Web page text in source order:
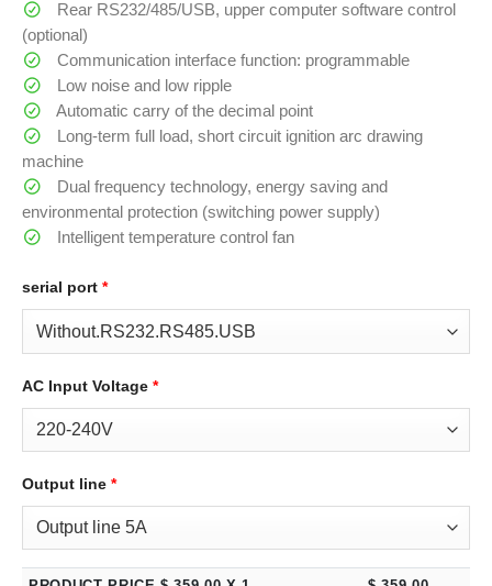
Rear RS232/485/USB, upper computer software control
(optional)
Communication interface function: programmable
Low noise and low ripple
Automatic carry of the decimal point
Long-term full load, short circuit ignition arc drawing
machine
Dual frequency technology, energy saving and
environmental protection (switching power supply)
Intelligent temperature control fan
serial port *
AC Input Voltage *
Output line *